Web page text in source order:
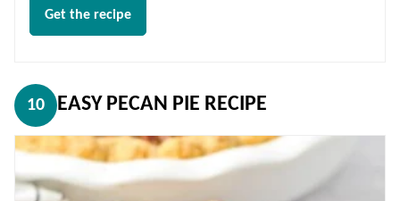
Get the recipe
10 EASY PECAN PIE RECIPE